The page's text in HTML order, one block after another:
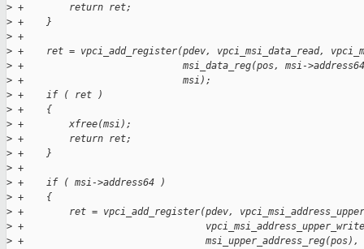
> +        return ret;
> +    }
> +
> +    ret = vpci_add_register(pdev, vpci_msi_data_read,
> +                            msi_data_reg(pos, msi-
> +                            msi);
> +    if ( ret )
> +    {
> +        xfree(msi);
> +        return ret;
> +    }
> +
> +    if ( msi->address64 )
> +    {
> +        ret = vpci_add_register(pdev,
> +
> +                                msi_upper_address_reg(pos),